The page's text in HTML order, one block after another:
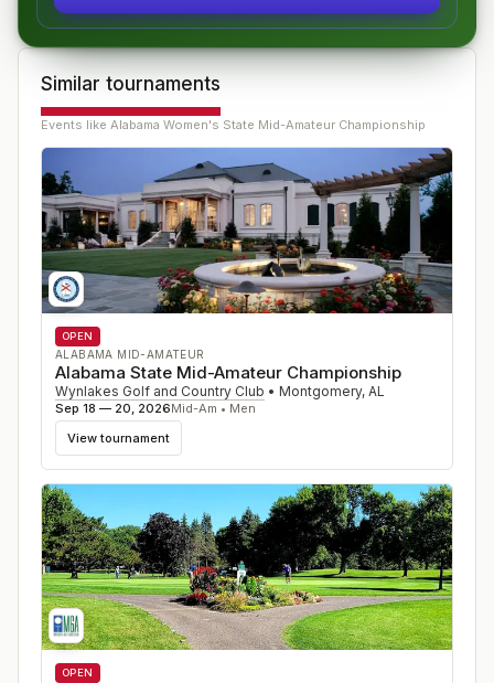
Similar tournaments
Events like Alabama Women's State Mid-Amateur Championship
OPEN
ALABAMA MID-AMATEUR
Alabama State Mid-Amateur Championship
Wynlakes Golf and Country Club • Montgomery, AL
Sep 18 — 20, 2026Mid-Am • Men
View tournament
OPEN